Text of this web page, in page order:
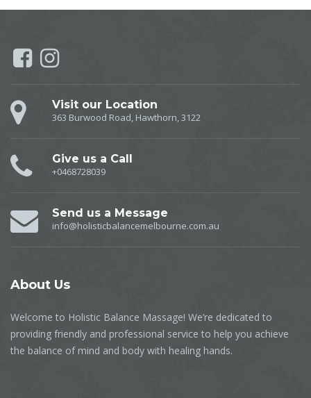
Visit our Location
363 Burwood Road, Hawthorn, 3122
Give us a Call
+0468728039
Send us a Message
info@holisticbalancemelbourne.com.au
About Us
Welcome to Holistic Balance Massage! We’re dedicated to
providing friendly and professional service to help you achieve
the balance of mind and body with healing hands.